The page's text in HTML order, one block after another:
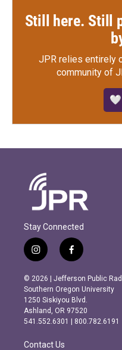
Still here. Still
JPR relies entirely
community of
Stay Connected
i
n
s
t
a
g
r
m
f
a
c
e
b
o
o
k
© 2026 | Jefferson Public
Southern Oregon University
1250 Siskiyou Blvd.
Ashland, OR 97520
541.552.6301 | 800.782.6191
Contact Us